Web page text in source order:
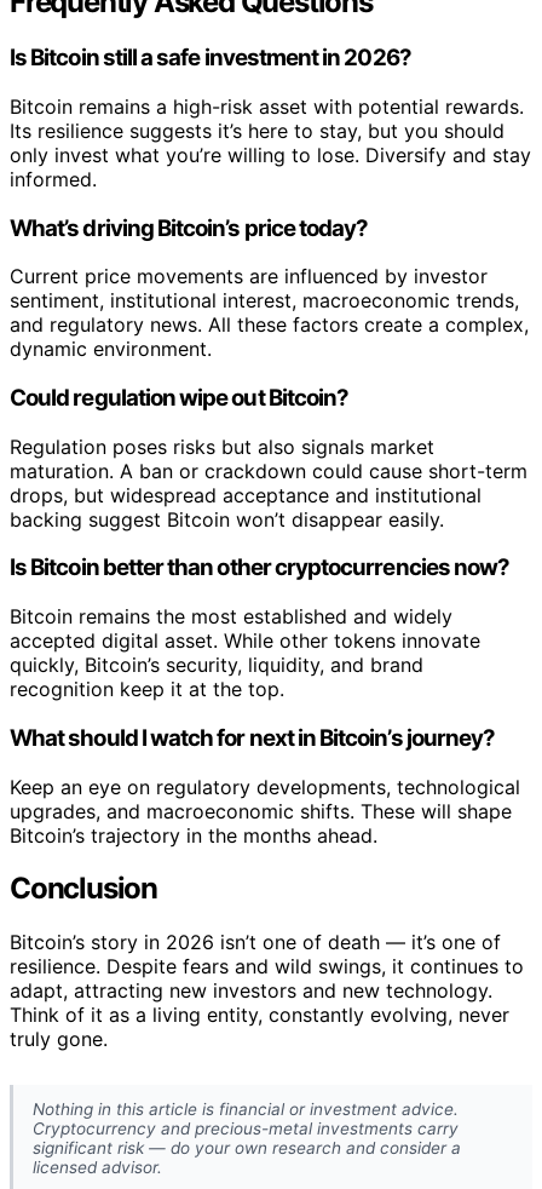
Is Bitcoin still a safe investment in 2026?
Bitcoin remains a high-risk asset with potential rewards.
Its resilience suggests it’s here to stay, but you should
only invest what you’re willing to lose. Diversify and stay
informed.
What’s driving Bitcoin’s price today?
Current price movements are influenced by investor
sentiment, institutional interest, macroeconomic trends,
and regulatory news. All these factors create a complex,
dynamic environment.
Could regulation wipe out Bitcoin?
Regulation poses risks but also signals market
maturation. A ban or crackdown could cause short-term
drops, but widespread acceptance and institutional
backing suggest Bitcoin won’t disappear easily.
Is Bitcoin better than other cryptocurrencies now?
Bitcoin remains the most established and widely
accepted digital asset. While other tokens innovate
quickly, Bitcoin’s security, liquidity, and brand
recognition keep it at the top.
What should I watch for next in Bitcoin’s journey?
Keep an eye on regulatory developments, technological
upgrades, and macroeconomic shifts. These will shape
Bitcoin’s trajectory in the months ahead.
Conclusion
Bitcoin’s story in 2026 isn’t one of death — it’s one of
resilience. Despite fears and wild swings, it continues to
adapt, attracting new investors and new technology.
Think of it as a living entity, constantly evolving, never
truly gone.
Nothing in this article is financial or investment advice.
Cryptocurrency and precious-metal investments carry
significant risk — do your own research and consider a
licensed advisor.